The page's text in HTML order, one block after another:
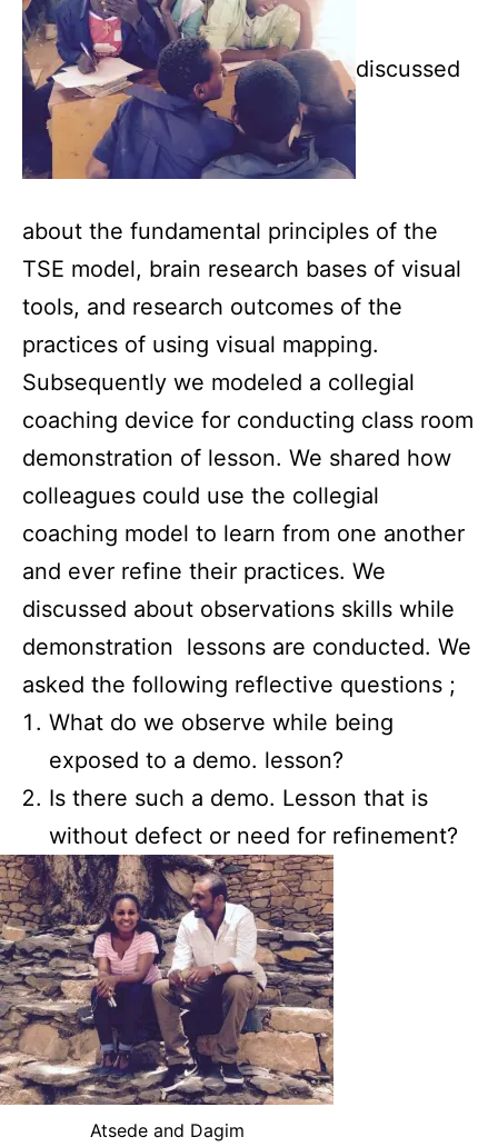
discussed
about the fundamental principles of the
TSE model, brain research bases of visual
tools, and research outcomes of the
practices of using visual mapping.
Subsequently we modeled a collegial
coaching device for conducting class room
demonstration of lesson. We shared how
colleagues could use the collegial
coaching model to learn from one another
and ever refine their practices. We
discussed about observations skills while
demonstration lessons are conducted. We
asked the following reflective questions ;
What do we observe while being
exposed to a demo. lesson?
Is there such a demo. Lesson that is
without defect or need for refinement?
Atsede and Dagim